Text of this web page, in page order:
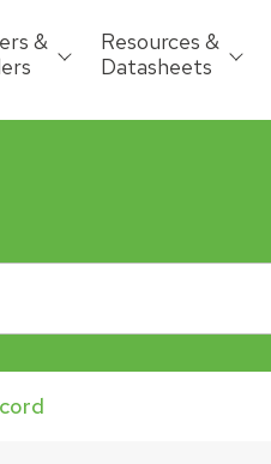
&
Resources &
Datasheets